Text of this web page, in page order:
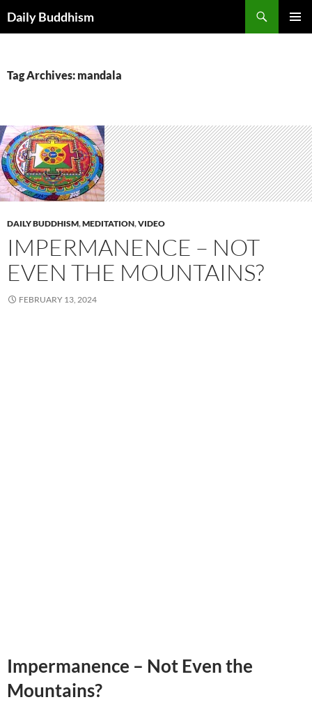
toDaily Buddhism
Tag Archives: mandala
DAILY BUDDHISM,MEDITATION,VIDEO
IMPERMANENCE – NOT
EVEN THE MOUNTAINS?
FEBRUARY 13, 2024
Impermanence – Not Even the
Mountains?